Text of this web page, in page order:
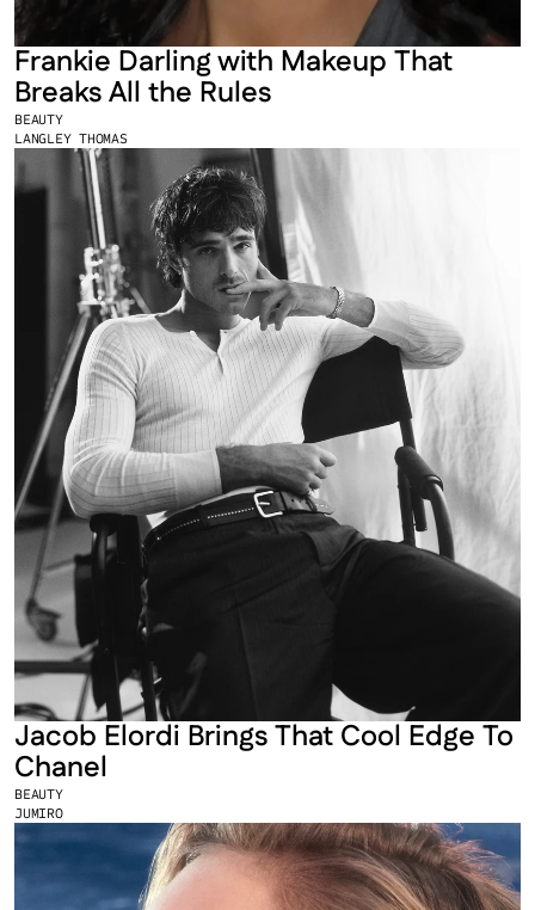
BEAUTY
LANGLEY THOMAS
Frankie Darling with Makeup That
Breaks All the Rules
BEAUTY
JUMIRO
Jacob Elordi Brings That Cool Edge To
Chanel